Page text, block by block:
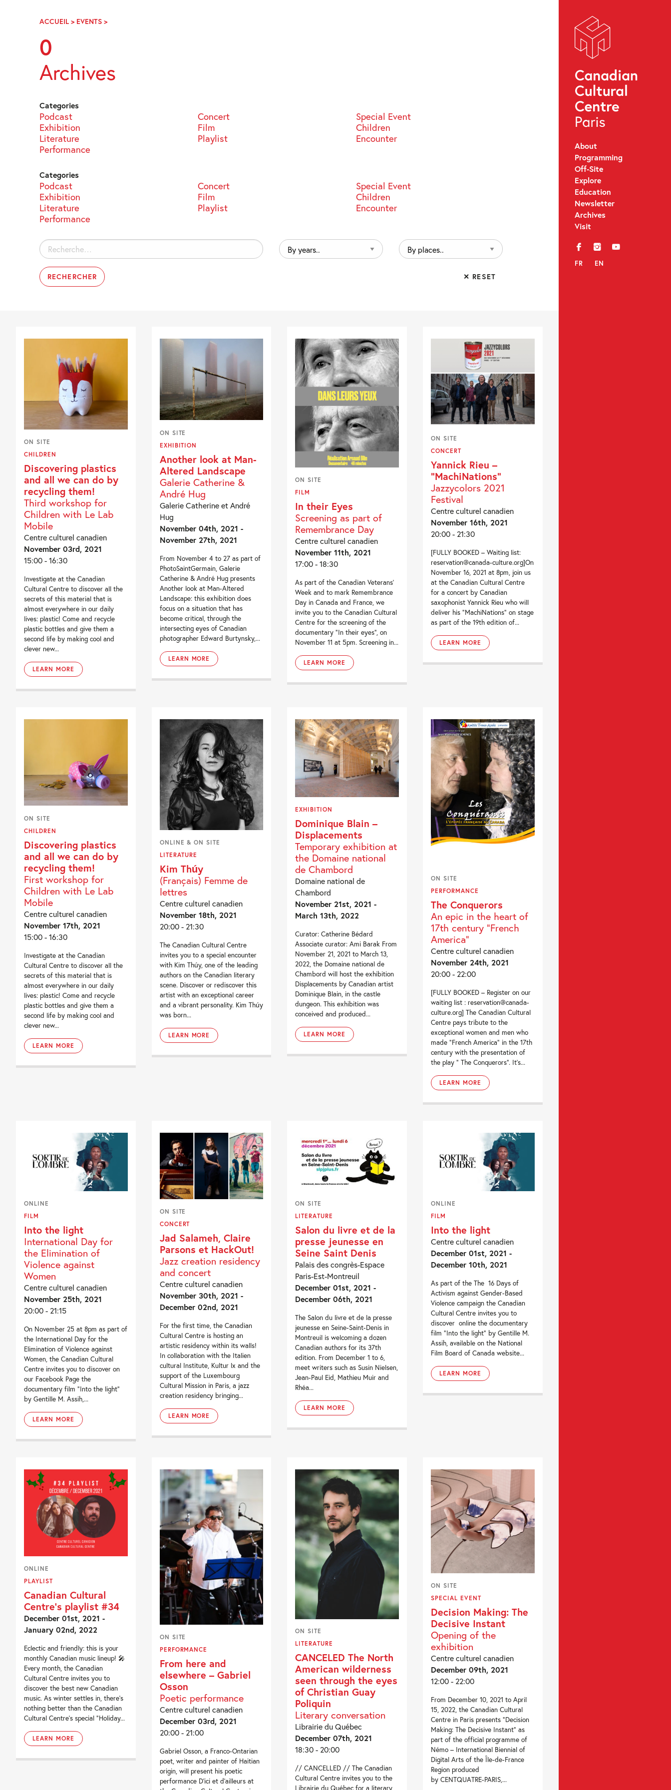
Navigation
About
Programming
Off-Site
Explore
Education
Newsletter
Archives
Visit
f i y
FR EN
ACCUEIL > EVENTS >PAGE
0
Archives
Categories
Podcast Concert
Special Event
Exhibition
Film
Children
Literature
Playlist
Encounter
Performance
Categories
Podcast Concert
Special Event
Exhibition
Film
Children
Literature
Playlist
Encounter
Performance
Rechercher :
By
years..
By
places..
✕ RESET
ON SITE
CHILDREN
Discovering plastics
and all we can do by
recycling them!
Third workshop for
Children with Le Lab
Mobile
Centre culturel canadien
November 03rd, 2021
15:00 - 16:30
Investigate at the Canadian
Cultural Centre to discover all the
secrets of this material that is
almost everywhere in our daily
lives: plastic! Come and recycle
plastic bottles and give them a
second life by making cool and
clever new...
LEARN MORE
ON SITE
EXHIBITION
Another look at Man-
Altered Landscape
Galerie Catherine &
André Hug
Galerie Catherine et André
Hug
November 04th, 2021 -
November 27th, 2021
From November 4 to 27 as part of
PhotoSaintGermain, Galerie
Catherine & André Hug presents
Another look at Man-Altered
Landscape: this exhibition does
focus on a situation that has
become critical, through the
intersecting eyes of Canadian
photographer Edward Burtynsky,...
LEARN MORE
ON SITE
FILM
In their Eyes
Screening as part of
Remembrance Day
Centre culturel canadien
November 11th, 2021
17:00 - 18:30
As part of the Canadian Veterans’
Week and to mark Remembrance
Day in Canada and France, we
invite you to the Canadian Cultural
Centre for the screening of the
documentary “In their eyes”, on
November 11 at 5pm. Screening in...
LEARN MORE
ON SITE
CONCERT
Yannick Rieu –
“MachiNations”
Jazzycolors 2021
Festival
Centre culturel canadien
November 16th, 2021
20:00 - 21:30
[FULLY BOOKED – Waiting list:
reservation@canada-culture.org]On
November 16, 2021 at 8pm, join us
at the Canadian Cultural Centre
for a concert by Canadian
saxophonist Yannick Rieu who will
deliver his “MachiNations” on stage
as part of the 19th edition of...
LEARN MORE
ON SITE
CHILDREN
Discovering plastics
and all we can do by
recycling them!
First workshop for
Children with Le Lab
Mobile
Centre culturel canadien
November 17th, 2021
15:00 - 16:30
Investigate at the Canadian
Cultural Centre to discover all the
secrets of this material that is
almost everywhere in our daily
lives: plastic! Come and recycle
plastic bottles and give them a
second life by making cool and
clever new...
LEARN MORE
ONLINE & ON SITE
LITERATURE
Kim Thúy
(Français) Femme de
lettres
Centre culturel canadien
November 18th, 2021
20:00 - 21:30
The Canadian Cultural Centre
invites you to a special encounter
with Kim Thúy, one of the leading
authors on the Canadian literary
scene. Discover or rediscover this
artist with an exceptional career
and a vibrant personality. Kim Thúy
was born...
LEARN MORE
EXHIBITION
Dominique Blain –
Displacements
Temporary exhibition at
the Domaine national
de Chambord
Domaine national de
Chambord
November 21st, 2021 -
March 13th, 2022
Curator: Catherine Bédard
Associate curator: Ami Barak From
November 21, 2021 to March 13,
2022, the Domaine national de
Chambord will host the exhibition
Displacements by Canadian artist
Dominique Blain, in the castle
dungeon. This exhibition was
conceived and produced...
LEARN MORE
ON SITE
PERFORMANCE
The Conquerors
An epic in the heart of
17th century "French
America"
Centre culturel canadien
November 24th, 2021
20:00 - 22:00
[FULLY BOOKED – Register on our
waiting list : reservation@canada-
culture.org] The Canadian Cultural
Centre pays tribute to the
exceptional women and men who
made “French America” in the 17th
century with the presentation of
the play ” The Conquerors”. It’s...
LEARN MORE
ONLINE
FILM
Into the light
International Day for
the Elimination of
Violence against
Women
Centre culturel canadien
November 25th, 2021
20:00 - 21:15
On November 25 at 8pm as part of
the International Day for the
Elimination of Violence against
Women, the Canadian Cultural
Centre invites you to discover on
our Facebook Page the
documentary film “Into the light”
by Gentille M. Assih,...
LEARN MORE
ON SITE
CONCERT
Jad Salameh, Claire
Parsons et HackOut!
Jazz creation residency
and concert
Centre culturel canadien
November 30th, 2021 -
December 02nd, 2021
For the first time, the Canadian
Cultural Centre is hosting an
artistic residency within its walls!
In collaboration with the Italien
cultural Institute, Kultur lx and the
support of the Luxembourg
Cultural Mission in Paris, a jazz
creation residency bringing...
LEARN MORE
ON SITE
LITERATURE
Salon du livre et de la
presse jeunesse en
Seine Saint Denis
Palais des congrès-Espace
Paris-Est-Montreuil
December 01st, 2021 -
December 06th, 2021
The Salon du livre et de la presse
jeunesse en Seine-Saint-Denis in
Montreuil is welcoming a dozen
Canadian authors for its 37th
edition. From December 1 to 6,
meet writers such as Susin Nielsen,
Jean-Paul Eid, Mathieu Muir and
Rhéa...
LEARN MORE
ONLINE
FILM
Into the light
Centre culturel canadien
December 01st, 2021 -
December 10th, 2021
As part of the The 16 Days of
Activism against Gender-Based
Violence campaign the Canadian
Cultural Centre invites you to
discover online the documentary
film “Into the light” by Gentille M.
Assih, available on the National
Film Board of Canada website...
LEARN MORE
ONLINE
PLAYLIST
Canadian Cultural
Centre’s playlist #34
December 01st, 2021 -
January 02nd, 2022
Eclectic and friendly: this is your
monthly Canadian music lineup! 🎤
Every month, the Canadian
Cultural Centre invites you to
discover the best new Canadian
music. As winter settles in, there’s
nothing better than the Canadian
Cultural Centre’s special “Holiday...
LEARN MORE
ON SITE
PERFORMANCE
From here and
elsewhere – Gabriel
Osson
Poetic performance
Centre culturel canadien
December 03rd, 2021
20:00 - 21:00
Gabriel Osson, a Franco-Ontarian
poet, writer and painter of Haitian
origin, will present his poetic
performance D’ici et d’ailleurs at
ON SITE
LITERATURE
CANCELED The North
American wilderness
seen through the eyes
of Christian Guay
Poliquin
Literary conversation
Librairie du Québec
December 07th, 2021
18:30 - 20:00
// CANCELLED // The Canadian
Cultural Centre invites you to the
ON SITE
SPECIAL EVENT
Decision Making: The
Decisive Instant
Opening of the
exhibition
Centre culturel canadien
December 09th, 2021
12:00 - 22:00
From December 10, 2021 to April
15, 2022, the Canadian Cultural
Centre in Paris presents “Decision
Making: The Decisive Instant” as
part of the official programme of
Némo – International Biennial of
Digital Arts of the Île-de-France
Region produced
by CENTQUATRE-PARIS,...